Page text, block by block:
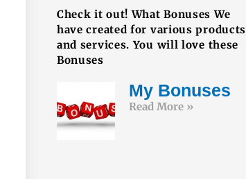
Check it out! What Bonuses We
have created for various products
and services. You will love these
Bonuses
My Bonuses
Read More »